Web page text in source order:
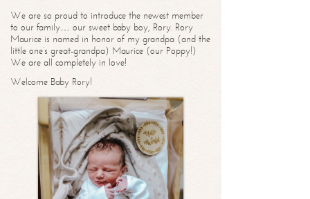
We are so proud to introduce the newest member
to our family… our sweet baby boy, Rory. Rory
Maurice is named in honor of my grandpa (and the
little one’s great-grandpa) Maurice (our Poppy!)
We are all completely in love!
Welcome Baby Rory!